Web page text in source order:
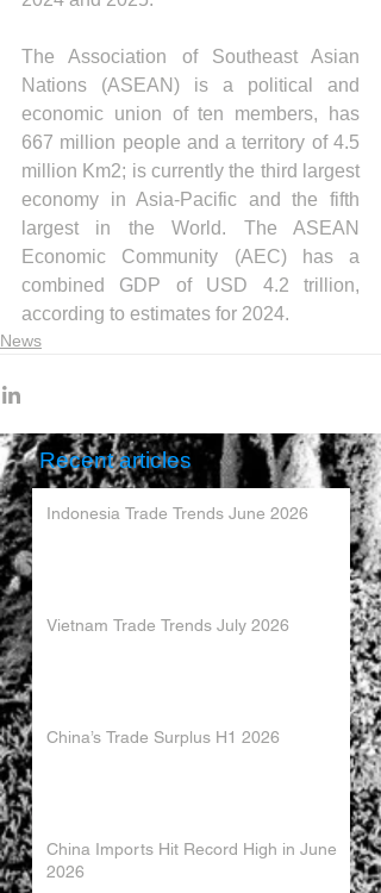
The Association of Southeast Asian
Nations (ASEAN) is a political and
economic union of ten members, has
667 million people and a territory of 4.5
million Km2; is currently the third largest
economy in Asia-Pacific and the fifth
largest in the World. The ASEAN
Economic Community (AEC) has a
combined GDP of USD 4.2 trillion,
according to estimates for 2024.
News
Recent articles
Indonesia Trade Trends June 2026
Vietnam Trade Trends July 2026
China’s Trade Surplus H1 2026
China Imports Hit Record High in June
2026